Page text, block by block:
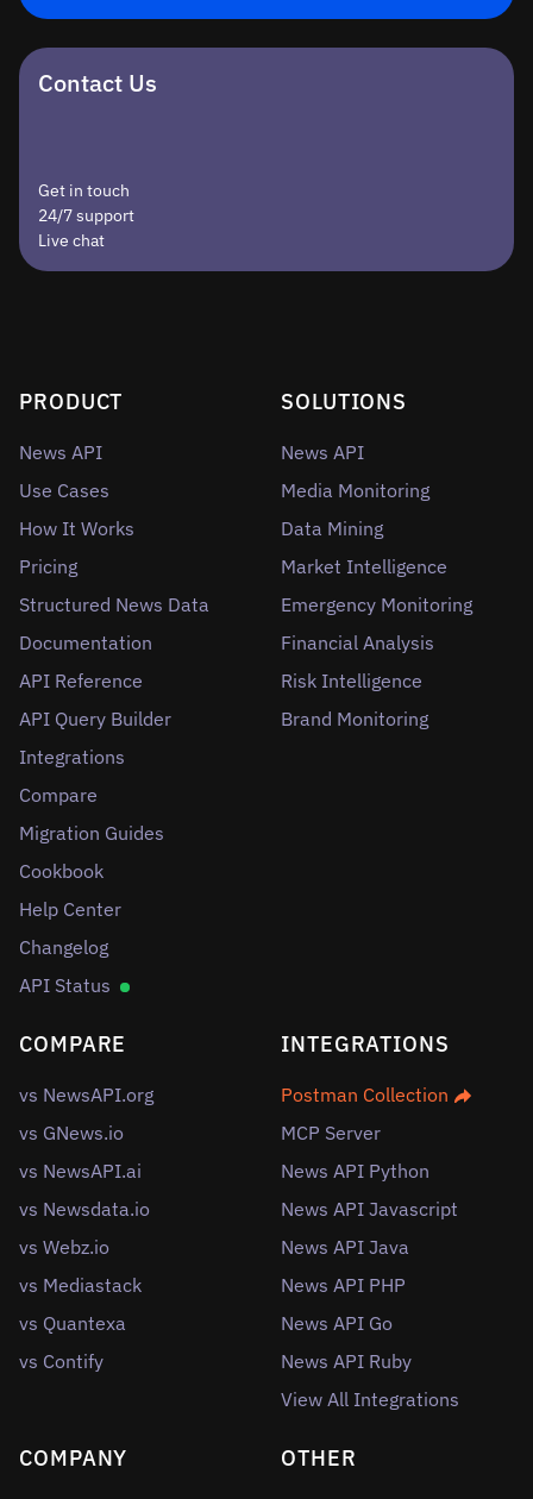
Contact Us
Get in touch
24/7 support
Live chat
PRODUCT
News API
Use Cases
How It Works
Pricing
Structured News Data
Documentation
API Reference
API Query Builder
Integrations
Compare
Migration Guides
Cookbook
Help Center
Changelog
API Status
SOLUTIONS
News API
Media Monitoring
Data Mining
Market Intelligence
Emergency Monitoring
Financial Analysis
Risk Intelligence
Brand Monitoring
COMPARE
vs NewsAPI.org
vs GNews.io
vs NewsAPI.ai
vs Newsdata.io
vs Webz.io
vs Mediastack
vs Quantexa
vs Contify
INTEGRATIONS
Postman Collection
MCP Server
News API Python
News API Javascript
News API Java
News API PHP
News API Go
News API Ruby
View All Integrations
COMPANY OTHER